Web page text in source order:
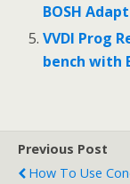
BOSH
VVDI Prog
bench with
Previous Post
How To Use